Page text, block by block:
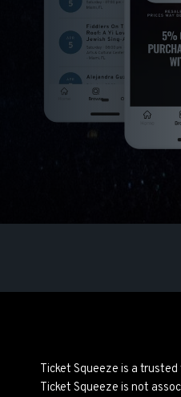
Ticket Squeeze is a
Ticket Squeeze is not